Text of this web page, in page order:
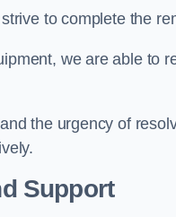
to complete the
we are able to
the urgency of
Support